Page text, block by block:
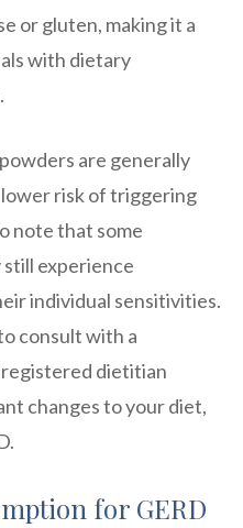
or gluten, making it a
with dietary
are generally
lower risk of triggering
note that some
still experience
individual sensitivities.
consult with a
dietitian
changes to your diet,
for GERD